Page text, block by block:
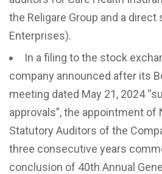
the Religare Group and a direct
Enterprises).
In a filing to the stock
company announced after its
meeting dated May 21, 2024
approvals”, the appointment of
Statutory Auditors of the
three consecutive years
conclusion of 40th Annual